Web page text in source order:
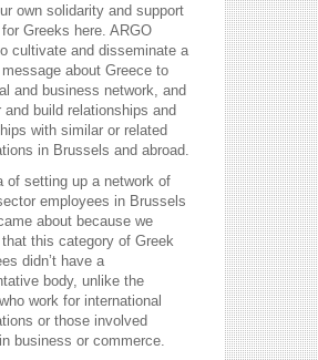
own solidarity and support
Greeks here. ARGO
cultivate and disseminate a
about Greece to
and business network, and
and build relationships and
with similar or related
in Brussels and abroad.
of setting up a network of
employees in Brussels
about because we
that this category of Greek
didn’t have a
body, unlike the
work for international
or those involved
business or commerce.